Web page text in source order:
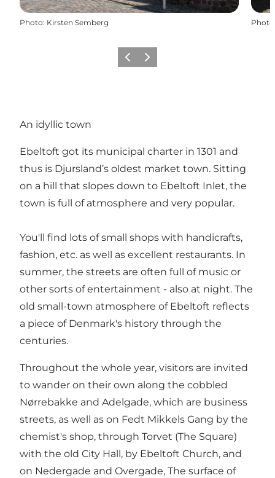
Photo: Kirsten Semberg Photo
PrécédentSuivant
An idyllic town
Ebeltoft got its municipal charter in 1301 and
thus is Djursland’s oldest market town. Sitting
on a hill that slopes down to Ebeltoft Inlet, the
town is full of atmosphere and very popular.
You'll find lots of small shops with handicrafts,
fashion, etc. as well as excellent restaurants. In
summer, the streets are often full of music or
other sorts of entertainment - also at night. The
old small-town atmosphere of Ebeltoft reflects
a piece of Denmark's history through the
centuries.
Throughout the whole year, visitors are invited
to wander on their own along the cobbled
Nørrebakke and Adelgade, which are business
streets, as well as on Fedt Mikkels Gang by the
chemist's shop, through Torvet (The Square)
with the old City Hall, by Ebeltoft Church, and
on Nedergade and Overgade, The surface of